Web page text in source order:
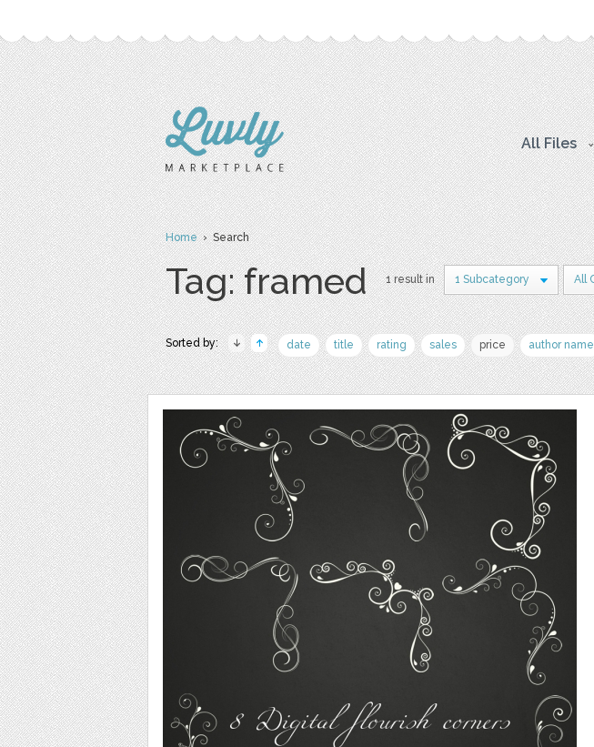
All Files
Home› Search
Tag: framed 1 result in 1 Subcategory All
Sorted by: date title rating sales price author name